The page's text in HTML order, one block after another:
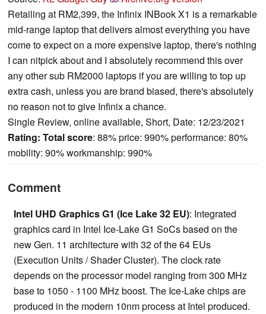
Retailing at RM2,399, the Infinix INBook X1 is a remarkable
mid-range laptop that delivers almost everything you have
come to expect on a more expensive laptop, there's nothing
I can nitpick about and I absolutely recommend this over
any other sub RM2000 laptops if you are willing to top up
extra cash, unless you are brand biased, there's absolutely
no reason not to give Infinix a chance.
Single Review, online available, Short, Date: 12/23/2021
Rating: Total score: 88% price: 990% performance: 80%
mobility: 90% workmanship: 990%
Comment
Intel UHD Graphics G1 (Ice Lake 32 EU): Integrated
graphics card in Intel Ice-Lake G1 SoCs based on the
new Gen. 11 architecture with 32 of the 64 EUs
(Execution Units / Shader Cluster). The clock rate
depends on the processor model ranging from 300 MHz
base to 1050 - 1100 MHz boost. The Ice-Lake chips are
produced in the modern 10nm process at Intel produced.